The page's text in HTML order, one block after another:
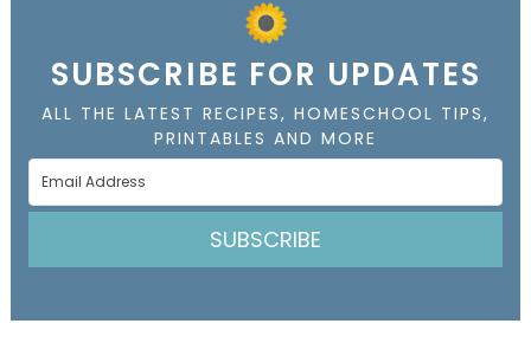
SUBSCRIBE FOR UPDATES
ALL THE LATEST RECIPES, HOMESCHOOL TIPS,
PRINTABLES AND MORE
SUBSCRIBE